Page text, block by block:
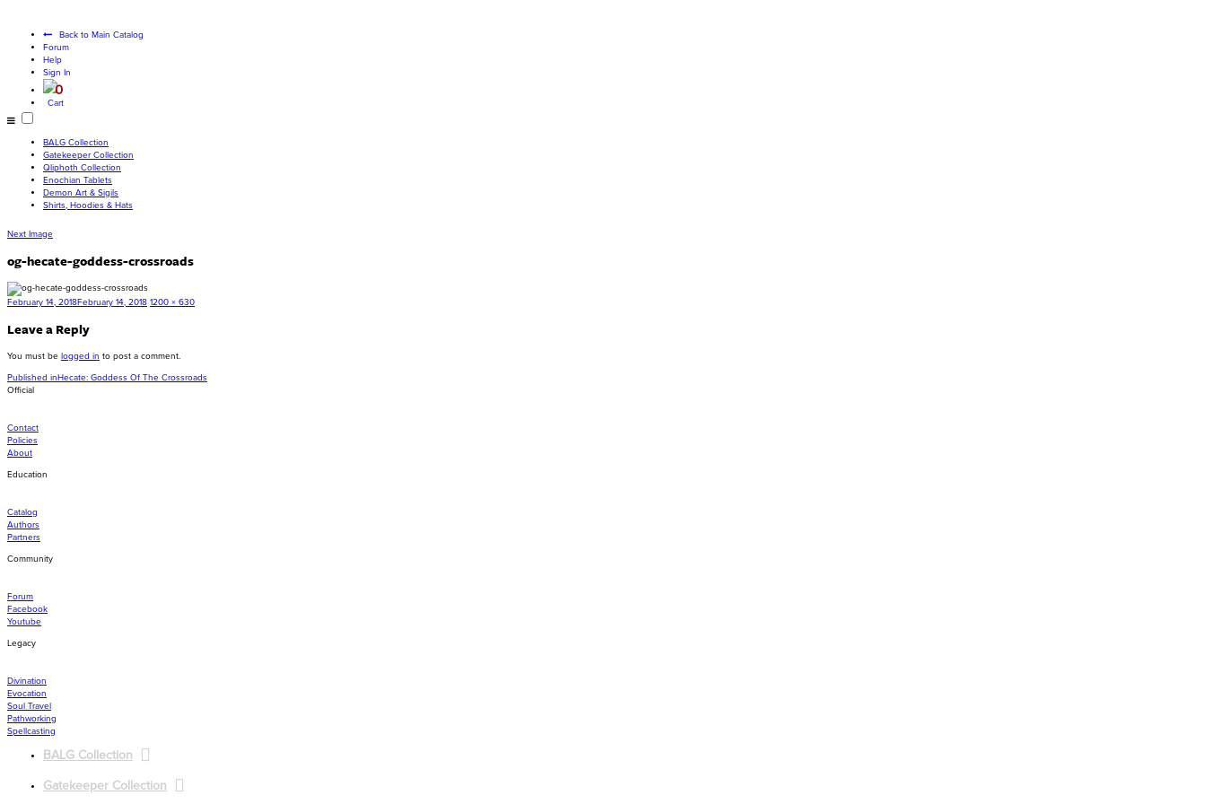
Back to Main Catalog
Forum
Help
Sign In
0
Cart
BALG Collection
Gatekeeper Collection
Qliphoth Collection
Enochian Tablets
Demon Art & Sigils
Shirts, Hoodies & Hats
Next Image
og-hecate-goddess-crossroads
Posted
February 14, 2018February 14, 2018 Full
1200 × 630
Leave a Reply
You must be logged in to post a comment.
Post
navigation
Published inHecate: Goddess Of The Crossroads
Official
Contact
Policies
About
Education
Catalog
Authors
Partners
Community
Forum
Facebook
Youtube
Legacy
Divination
Evocation
Soul Travel
Pathworking
Spellcasting
BALG Collection
Gatekeeper Collection